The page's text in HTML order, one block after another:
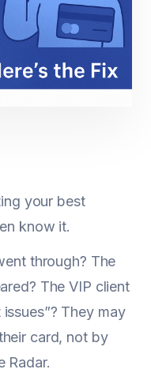
your best
know it.
through? The
The VIP client
They may
card, not by
Radar.